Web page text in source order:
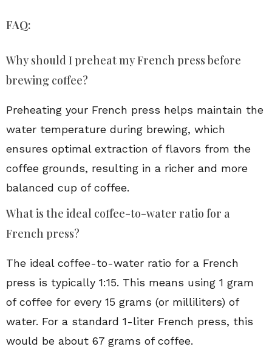
FAQ:
Why should I preheat my French press before
brewing coffee?
Preheating your French press helps maintain the
water temperature during brewing, which
ensures optimal extraction of flavors from the
coffee grounds, resulting in a richer and more
balanced cup of coffee.
What is the ideal coffee-to-water ratio for a
French press?
The ideal coffee-to-water ratio for a French
press is typically 1:15. This means using 1 gram
of coffee for every 15 grams (or milliliters) of
water. For a standard 1-liter French press, this
would be about 67 grams of coffee.